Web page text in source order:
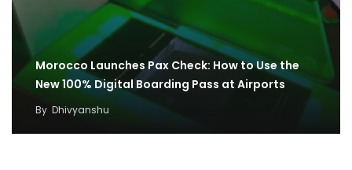
Morocco Launches Pax Check: How to Use the
New 100% Digital Boarding Pass at Airports
By Dhivyanshu